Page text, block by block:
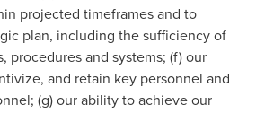
projected timeframes and to
plan, including the sufficiency of
procedures and systems; (f) our
and retain key personnel and
(g) our ability to achieve our